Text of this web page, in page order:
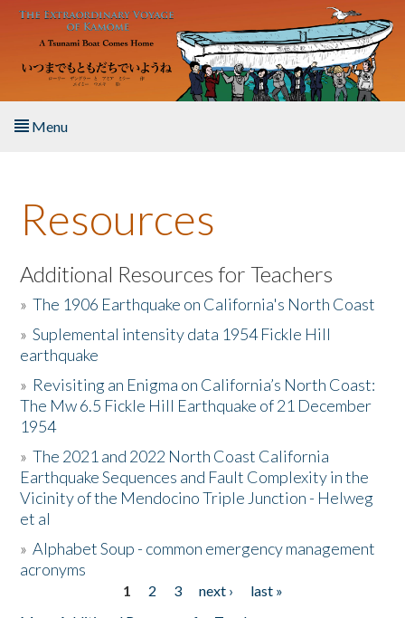
Skip to main content
Menu
About the Book
Listen to the Book
Activities
The Story & Student Exchange
Resources
Donate
Resources
Additional Resources for Teachers
»The 1906 Earthquake on California's North Coast
»Suplemental intensity data 1954 Fickle Hill
earthquake
» Revisiting an Enigma on California’s North Coast:
The Mw 6.5 Fickle Hill Earthquake of 21 December
1954
»The 2021 and 2022 North Coast California
Earthquake Sequences and Fault Complexity in the
Vicinity of the Mendocino Triple Junction - Helweg
et al
»Alphabet Soup - common emergency management
acronyms
1 2 3 next ›
last »